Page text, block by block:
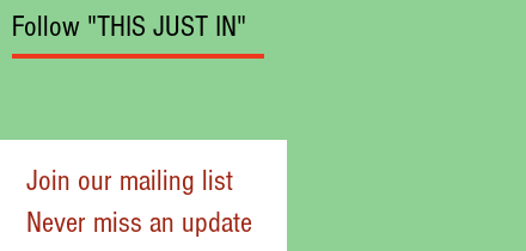
Follow "THIS JUST IN"
Join our mailing list
Never miss an update